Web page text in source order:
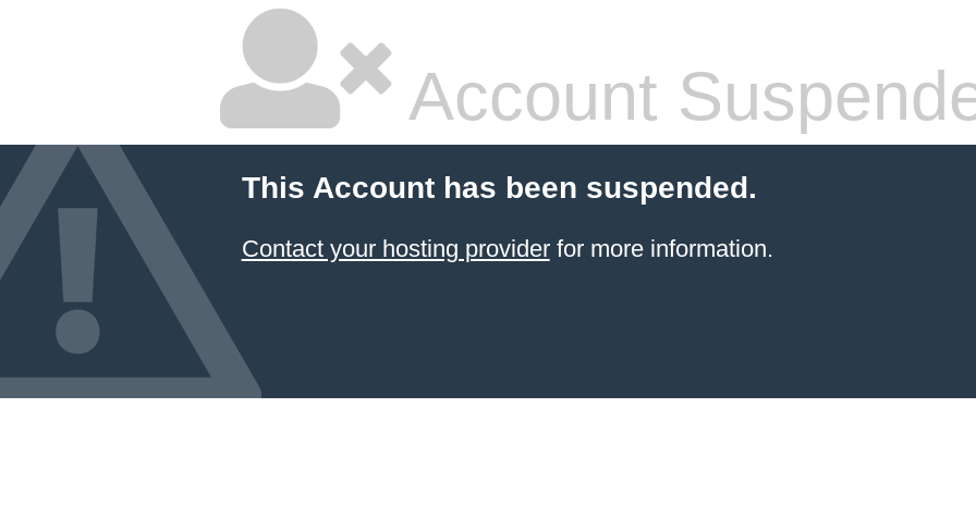
Account
This Account has been suspended.
Contact your hosting providerfor more information.